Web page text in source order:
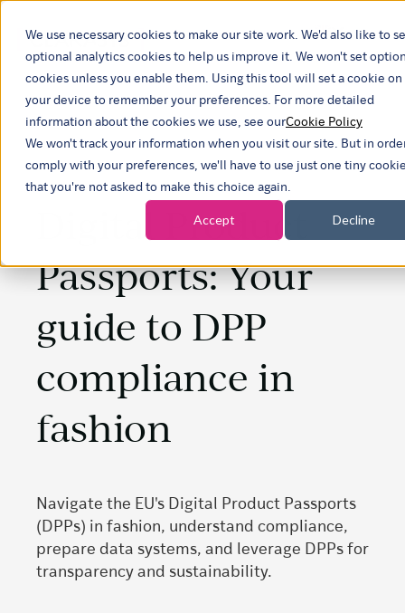
We use necessary cookies to make our site work. We'd also like to
optional analytics cookies to help us improve it. We won't set
cookies unless you enable them. Using this tool will set a cookie on
your device to remember your preferences. For more detailed
information about the cookies we use, see ourCookie Policy
We won't track your information when you visit our site. But in
comply with your preferences, we'll have to use just one tiny
that you're not asked to make this choice again.
Accept Decline
Show
Digital Product
Passports: Your
guide to DPP
compliance in
fashion
Navigate the EU's Digital Product Passports
(DPPs) in fashion, understand compliance,
prepare data systems, and leverage DPPs for
transparency and sustainability.